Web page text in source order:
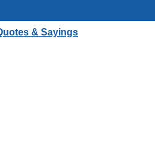
& Sayings